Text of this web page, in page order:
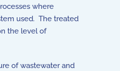
where
used. The treated
the level of
of wastewater and